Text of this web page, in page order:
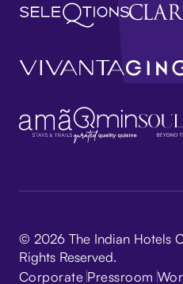
© 2026 The Indian Hotels
Rights Reserved.
Corporate Pressroom